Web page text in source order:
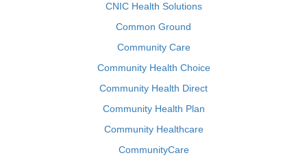
CNIC Health Solutions
Common Ground
Community Care
Community Health Choice
Community Health Direct
Community Health Plan
Community Healthcare
CommunityCare